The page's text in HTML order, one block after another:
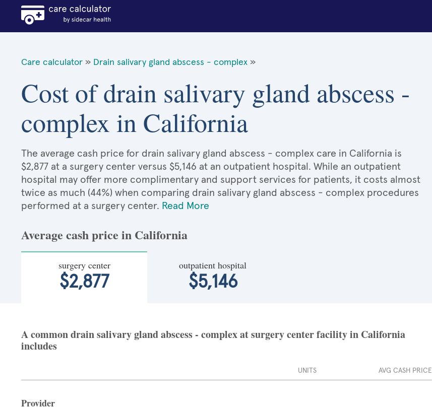
Care calculator » Drain salivary gland abscess - complex »
Cost of drain salivary gland abscess -
complex in California
The average cash price for drain salivary gland abscess - complex care in California is
$2,877 at a surgery center versus $5,146 at an outpatient hospital. While an outpatient
hospital may offer more complimentary and support services for patients, it costs almost
twice as much (44%) when comparing drain salivary gland abscess - complex procedures
performed at a surgery center. Read More
Average cash price in California
surgery center
$2,877
outpatient hospital
$5,146
A common drain salivary gland abscess - complex at surgery center facility in California
includes
UNITS AVG CASH PRICE
Provider